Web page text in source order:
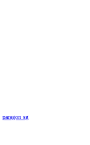
paragon sg